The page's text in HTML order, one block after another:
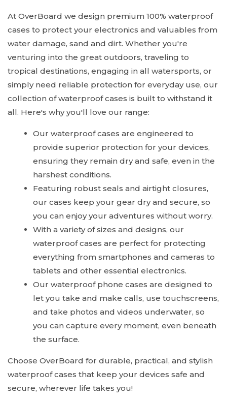
At OverBoard we design premium 100% waterproof
cases to protect your electronics and valuables from
water damage, sand and dirt. Whether you're
venturing into the great outdoors, traveling to
tropical destinations, engaging in all watersports, or
simply need reliable protection for everyday use, our
collection of waterproof cases is built to withstand it
all. Here's why you'll love our range:
Our waterproof cases are engineered to
provide superior protection for your devices,
ensuring they remain dry and safe, even in the
harshest conditions.
Featuring robust seals and airtight closures,
our cases keep your gear dry and secure, so
you can enjoy your adventures without worry.
With a variety of sizes and designs, our
waterproof cases are perfect for protecting
everything from smartphones and cameras to
tablets and other essential electronics.
Our waterproof phone cases are designed to
let you take and make calls, use touchscreens,
and take photos and videos underwater, so
you can capture every moment, even beneath
the surface.
Choose OverBoard for durable, practical, and stylish
waterproof cases that keep your devices safe and
secure, wherever life takes you!